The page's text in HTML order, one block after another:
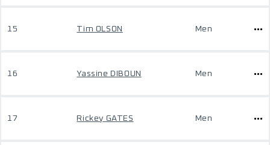
15 Tim OLSON Men
16 Yassine DIBOUN Men
17 Rickey GATES Men